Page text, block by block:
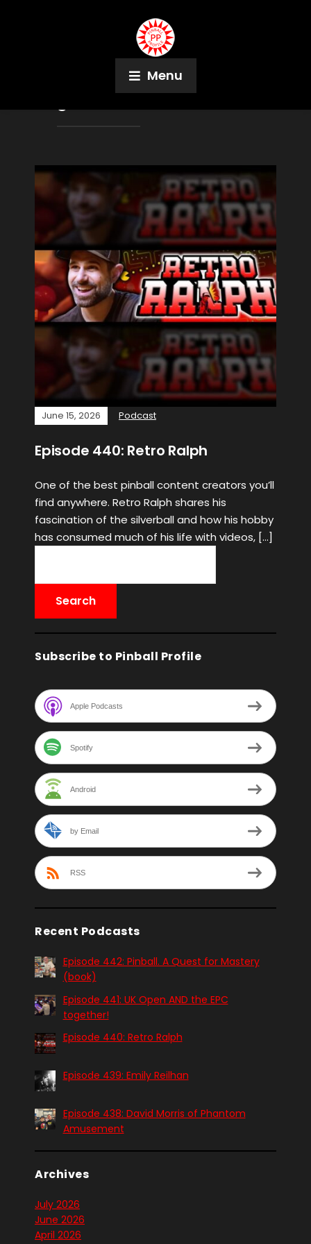
Menu
Mason Conrad
June 15, 2026 Podcast
Episode 440: Retro Ralph
One of the best pinball content creators you’ll
find anywhere. Retro Ralph shares his
fascination of the silverball and how his hobby
has consumed much of his life with videos, […]
Subscribe to Pinball Profile
Apple Podcasts
Spotify
Android
by Email
RSS
Recent Podcasts
Episode 442: Pinball. A Quest for Mastery
(book)
Episode 441: UK Open AND the EPC
together!
Episode 440: Retro Ralph
Episode 439: Emily Reilhan
Episode 438: David Morris of Phantom
Amusement
Archives
July 2026
June 2026
April 2026